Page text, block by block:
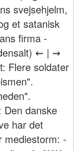
svejsehjelm,
et satanisk
firma -
⇜ | ⇝
Flere soldater
danske
har det
mediestorm: -